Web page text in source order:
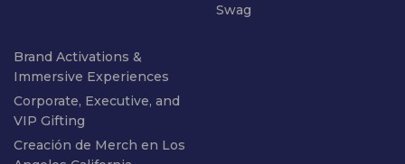
Swag
Brand Activations &
Immersive Experiences
Corporate, Executive, and
VIP Gifting
Creación de Merch en Los